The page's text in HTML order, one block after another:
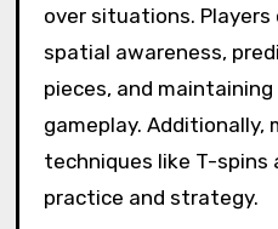
over situations.
spatial awareness,
pieces, and
gameplay. Additionally,
techniques like T-spins
practice and strategy.